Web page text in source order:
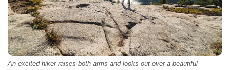
An excited hiker raises both arms and looks out over a beautiful